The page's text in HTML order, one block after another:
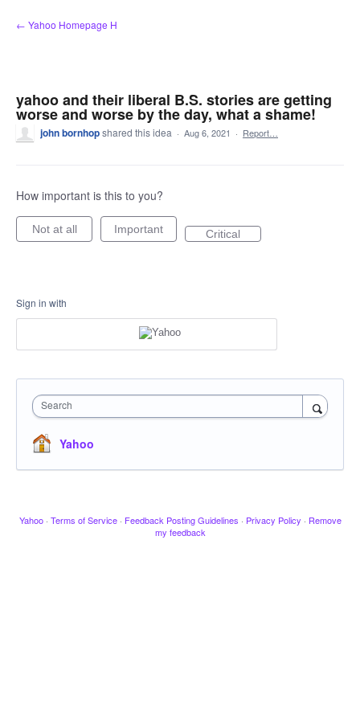
Skip
to
← Yahoo Homepage H
yahoo and their liberal B.S. stories are getting
worse and worse by the day, what a shame!
john bornhopshared this idea · Aug 6, 2021 · Report…
How important is this to you?
Not at all Important Critical
Sign in with
Search
Yahoo
Yahoo · Terms of Service · Feedback Posting Guidelines · Privacy Policy · Remove
my feedback